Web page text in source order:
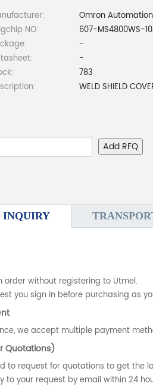
Omron
NO:
607-MS4800WS-
-
-
783
WELD SHIELD
Add RFQ
INQUIRY
order without registering to Utmel.
you sign in before purchasing as
we accept multiple payment
Quotations)
to request for quotations to get the
to your request by email within 24